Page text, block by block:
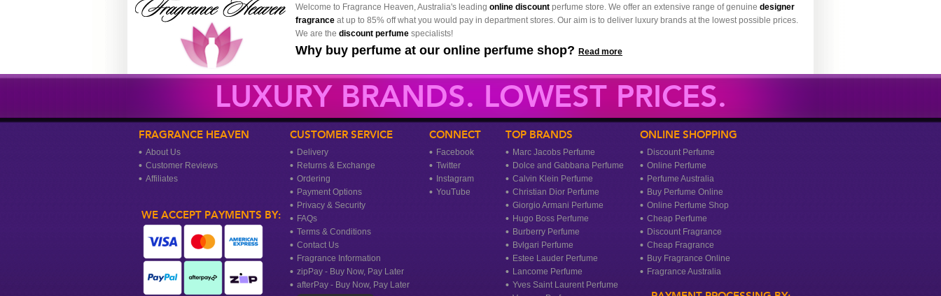
Welcome to Fragrance Heaven, Australia's leading online discount perfume store. We offer an extensive range of genuine designer
fragrance at up to 85% off what you would pay in department stores. Our aim is to deliver luxury brands at the lowest possible prices.
We are the discount perfume specialists!
Why buy perfume at our online perfume shop? Read more
LUXURY BRANDS. LOWEST PRICES.
FRAGRANCE HEAVEN
About Us
Customer Reviews
Affiliates
CUSTOMER SERVICE
Delivery
Returns & Exchange
Ordering
Payment Options
Privacy & Security
FAQs
Terms & Conditions
Contact Us
Fragrance Information
zipPay - Buy Now, Pay Later
afterPay - Buy Now, Pay Later
CONNECT
Facebook
Twitter
Instagram
YouTube
TOP BRANDS
Marc Jacobs Perfume
Dolce and Gabbana Perfume
Calvin Klein Perfume
Christian Dior Perfume
Giorgio Armani Perfume
Hugo Boss Perfume
Burberry Perfume
Bvlgari Perfume
Estee Lauder Perfume
Lancome Perfume
Yves Saint Laurent Perfume
WE ACCEPT PAYMENTS BY:
ONLINE SHOPPING
Discount Perfume
Online Perfume
Perfume Australia
Buy Perfume Online
Online Perfume Shop
Cheap Perfume
Discount Fragrance
Cheap Fragrance
Buy Fragrance Online
Fragrance Australia